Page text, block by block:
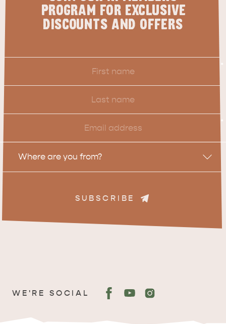
PROGRAM FOR EXCLUSIVE
DISCOUNTS AND OFFERS
Name
*
Last
Name
Email
*
Location
Where are you from?
SUBSCRIBE
WE'RE SOCIAL